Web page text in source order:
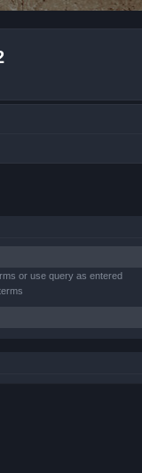
or use query as entered